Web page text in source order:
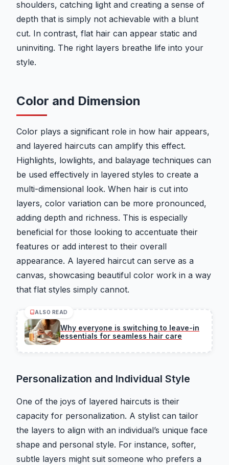
shoulders, catching light and creating a sense of
depth that is simply not achievable with a blunt
cut. In contrast, flat hair can appear static and
uninviting. The right layers breathe life into your
style.
Color and Dimension
Color plays a significant role in how hair appears,
and layered haircuts can amplify this effect.
Highlights, lowlights, and balayage techniques can
be used effectively in layered styles to create a
multi-dimensional look. When hair is cut into
layers, color variation can be more pronounced,
adding depth and richness. This is especially
beneficial for those looking to accentuate their
features or add interest to their overall
appearance. A layered haircut can serve as a
canvas, showcasing beautiful color work in a way
that flat styles simply cannot.
ALSO READ
Why everyone is switching to leave-in
essentials for seamless hair care
Personalization and Individual Style
One of the joys of layered haircuts is their
capacity for personalization. A stylist can tailor
the layers to align with an individual’s unique face
shape and personal style. For instance, softer,
subtle layers might suit someone who prefers a